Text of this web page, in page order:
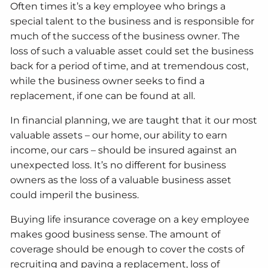
Often times it’s a key employee who brings a
special talent to the business and is responsible for
much of the success of the business owner. The
loss of such a valuable asset could set the business
back for a period of time, and at tremendous cost,
while the business owner seeks to find a
replacement, if one can be found at all.
In financial planning, we are taught that it our most
valuable assets – our home, our ability to earn
income, our cars – should be insured against an
unexpected loss. It’s no different for business
owners as the loss of a valuable business asset
could imperil the business.
Buying life insurance coverage on a key employee
makes good business sense. The amount of
coverage should be enough to cover the costs of
recruiting and paying a replacement, loss of